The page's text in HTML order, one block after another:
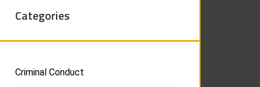
Categories
Criminal Conduct